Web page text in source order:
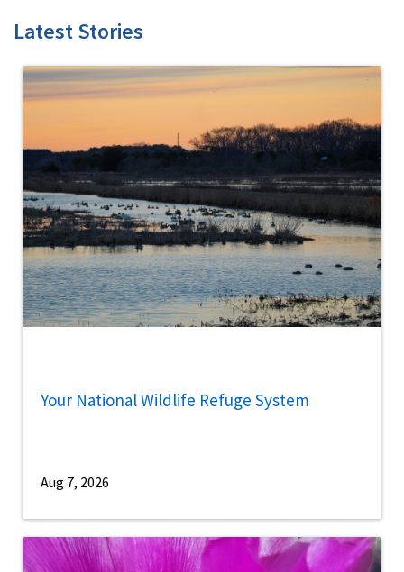
Latest Stories
Your National Wildlife Refuge System
Aug 7, 2026